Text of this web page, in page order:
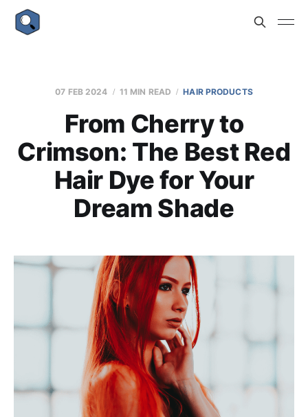
07 FEB 2024 11 MIN READ HAIR PRODUCTS
From Cherry to
Crimson: The Best Red
Hair Dye for Your
Dream Shade